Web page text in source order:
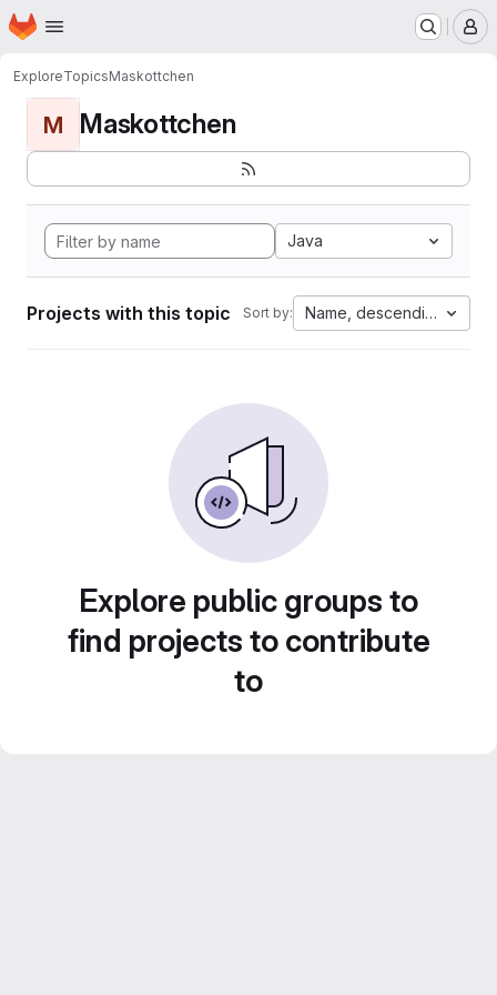
Skip to main content
Homepage
ExploreTopicsMaskottchen
M Maskottchen
Java
Projects with this topic Sort by: Name, descending
Explore public groups to
find projects to contribute
to